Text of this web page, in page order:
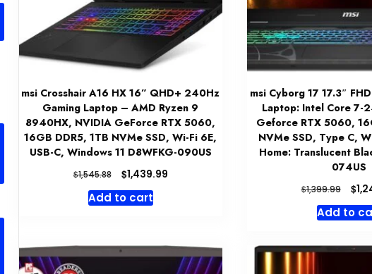
msi Crosshair A16 HX 16” QHD+ 240Hz
Gaming Laptop – AMD Ryzen 9
8940HX, NVIDIA GeForce RTX 5060,
16GB DDR5, 1TB NVMe SSD, Wi-Fi 6E,
USB-C, Windows 11 D8WFKG-090US
$1,545.88
Original
was:
$1,439.99Current
Add to cart
msi Cyborg 17 17.3″
Laptop: Intel Core 7-
Geforce RTX 5060,
NVMe SSD, Type C,
Home: Translucent
074US
$1,399.99
was:
$
Add to